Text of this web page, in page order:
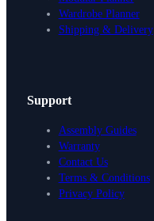
Wardrobe Planner
Shipping & Delivery
Support
Assembly Guides
Warranty
Contact Us
Terms & Conditions
Privacy Policy